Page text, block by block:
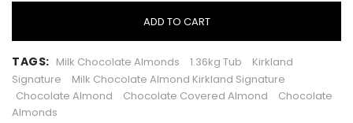
ADD TO CART
TAGS: Milk Chocolate Almonds 1.36kg Tub
Kirkland
Signature
Milk Chocolate Almond Kirkland Signature
Chocolate Almond
Chocolate Covered Almond
Chocolate
Almonds